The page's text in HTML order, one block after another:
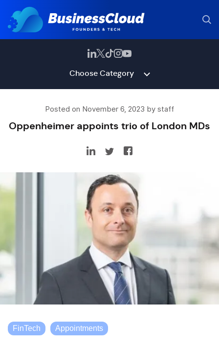
Choose Category
Posted on November 6, 2023 by staff
Oppenheimer appoints trio of London MDs
FinTech Appointments